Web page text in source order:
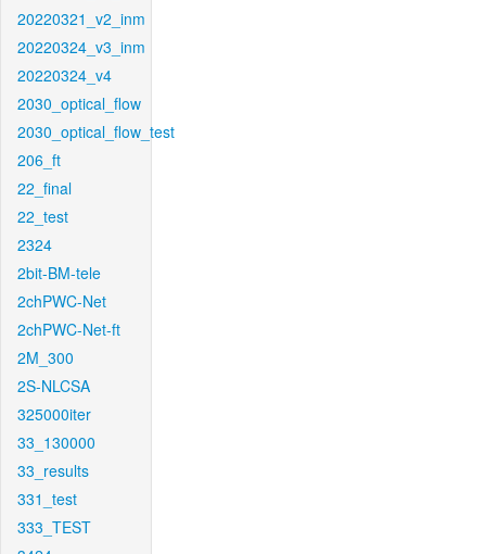
20220321_v2_inm
20220324_v3_inm
20220324_v4
2030_optical_flow
2030_optical_flow_test
206_ft
22_final
22_test
2324
2bit-BM-tele
2chPWC-Net
2chPWC-Net-ft
2M_300
2S-NLCSA
325000iter
33_130000
33_results
331_test
333_TEST